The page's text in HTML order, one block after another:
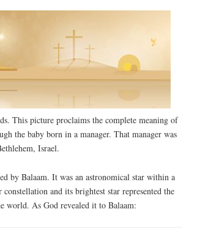
This picture proclaims the complete meaning of
the baby born in a manager. That manager was
Israel.
by Balaam. It was an astronomical star within a
and its brightest star represented the
world. As God revealed it to Balaam: